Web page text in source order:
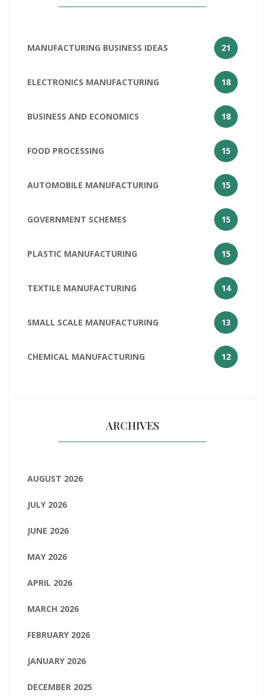
MANUFACTURING BUSINESS IDEAS 21
ELECTRONICS MANUFACTURING 18
BUSINESS AND ECONOMICS 18
FOOD PROCESSING 15
AUTOMOBILE MANUFACTURING 15
GOVERNMENT SCHEMES 15
PLASTIC MANUFACTURING 15
TEXTILE MANUFACTURING 14
SMALL SCALE MANUFACTURING 13
CHEMICAL MANUFACTURING 12
ARCHIVES
AUGUST 2026
JULY 2026
JUNE 2026
MAY 2026
APRIL 2026
MARCH 2026
FEBRUARY 2026
JANUARY 2026
DECEMBER 2025